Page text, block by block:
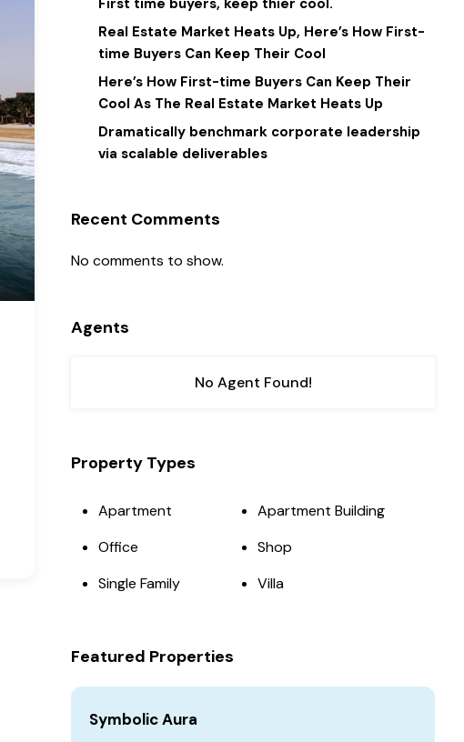
First time buyers, keep thier cool.
Real Estate Market Heats Up, Here’s How First-
time Buyers Can Keep Their Cool
Here’s How First-time Buyers Can Keep Their
Cool As The Real Estate Market Heats Up
Dramatically benchmark corporate leadership
via scalable deliverables
Recent Comments
No comments to show.
Agents
No Agent Found!
Property Types
Apartment
Apartment Building
Office
Shop
Single Family
Villa
Featured Properties
Symbolic Aura